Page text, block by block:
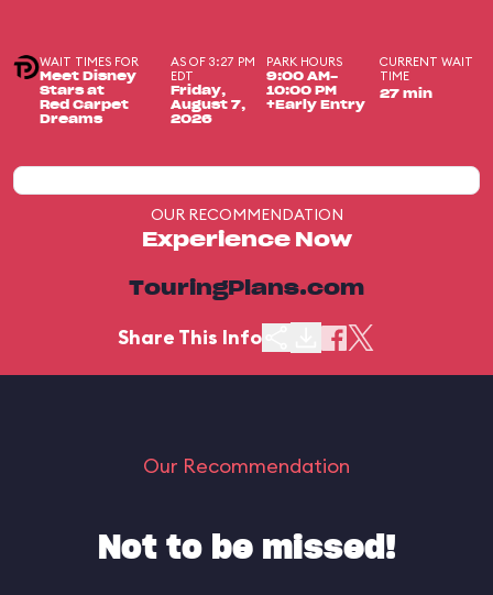
WAIT TIMES FOR
Meet Disney
Stars at
Red Carpet
Dreams
AS OF 3:27 PM
EDT
Friday,
August 7,
2026
PARK HOURS
9:00 AM-
10:00 PM
+Early Entry
CURRENT WAIT
TIME
27 min
OUR RECOMMENDATION
Experience Now
TouringPlans.com
Share This Info
Our Recommendation
Not to be missed!